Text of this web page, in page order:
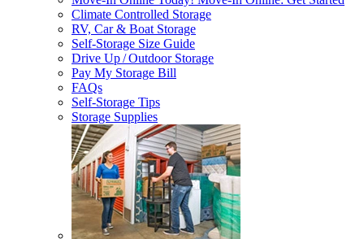
Climate Controlled Storage
RV, Car & Boat Storage
Self-Storage Size Guide
Drive Up / Outdoor Storage
Pay My Storage Bill
FAQs
Self-Storage Tips
Storage Supplies